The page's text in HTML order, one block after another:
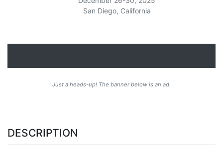
San Diego, California
Just a heads-up! The banner below is an ad.
DESCRIPTION